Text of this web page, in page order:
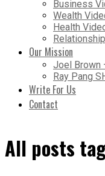
Business
Wealth
Health
Our Mission
Joel Brown
Ray Pang
Write For Us
Contact
All posts